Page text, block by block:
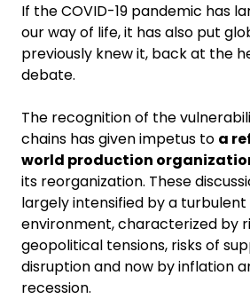
If the COVID-19 pandemic has
our way of life, it has also put
previously knew it, back at the
debate.
The recognition of the
chains has given impetus to a
world production
its reorganization. These
largely intensified by a
environment, characterized by
geopolitical tensions, risks of
disruption and now by inflation
recession.